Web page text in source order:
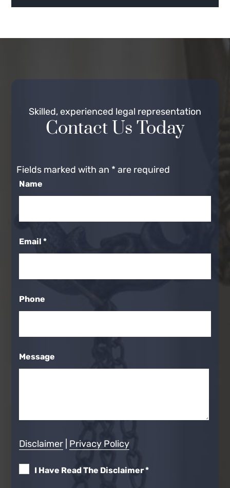
Skilled, experienced legal representation
Contact Us Today
Fields marked with an * are required
Name
Email*
Phone
Message
Disclaimer Privacy Policy
I Have Read The Disclaimer*